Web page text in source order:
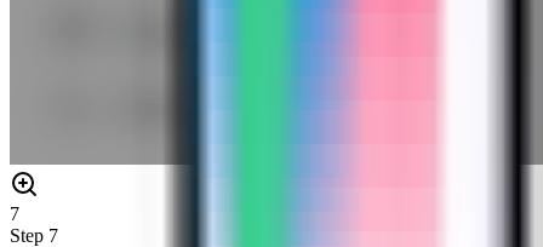
7
Step 7